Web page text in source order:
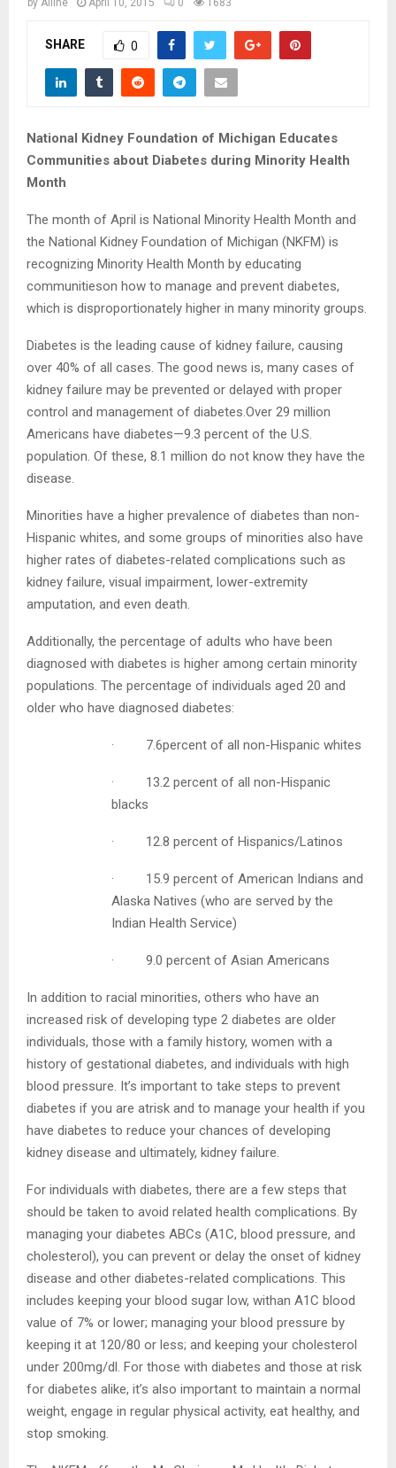
M
U National Kidney Foundation of Michigan Educates
Communities about Diabetes during Minority Health
The month of April is National Minority Health Month and
the National Kidney Foundation of Michigan (NKFM) is
recognizing Minority Health Month by educating
communitieson how to manage and prevent diabetes,
which is disproportionately higher in many minority
groups.
Diabetes is the leading cause of kidney failure, causing
over 40% of all cases. The good news is, many cases of
kidney failure may be prevented or delayed with proper
control and management of diabetes.Over 29 million
Americans have diabetes—9.3 percent of the U.S.
the disease.
Minorities have a higher prevalence of diabetes than
non-Hispanic whites, and some groups of minorities
also have higher rates of diabetes-related complications
such as kidney failure, visual impairment, lower-
extremity amputation, and even death.
Additionally, the percentage of adults who have been
diagnosed with diabetes is higher among certain
minority populations. The percentage of individuals aged
20 and older who have diagnosed diabetes:
· 7.6percent of all non-Hispanic
whites
· 13.2 percent of all non-Hispanic
· 12.8 percent of Hispanics/Latinos
· 15.9 percent of American Indians
and Alaska Natives (who are served by
· 9.0 percent of Asian Americans
In addition to racial minorities, others who have an
increased risk of developing type 2 diabetes are older
individuals, those with a family history, women with a
history of gestational diabetes, and individuals with high
blood pressure. It’s important to take steps to prevent
diabetes if you are atrisk and to manage your health if
you have diabetes to reduce your chances of developing
kidney disease and ultimately, kidney failure.
For individuals with diabetes, there are a few steps that
should be taken to avoid related health complications.
By managing your diabetes ABCs (A1C, blood pressure,
and cholesterol), you can prevent or delay the onset of
kidney disease and other diabetes-related
complications. This includes keeping your blood sugar
low, withan A1C blood value of 7% or lower; managing
your blood pressure by keeping it at 120/80 or less; and
keeping your cholesterol under 200mg/dl. For those with
diabetes and those at risk for diabetes alike, it’s also